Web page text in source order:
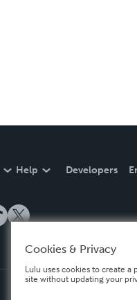
Help Developers
Cookies & Privacy
Lulu uses cookies to create
site without updating your